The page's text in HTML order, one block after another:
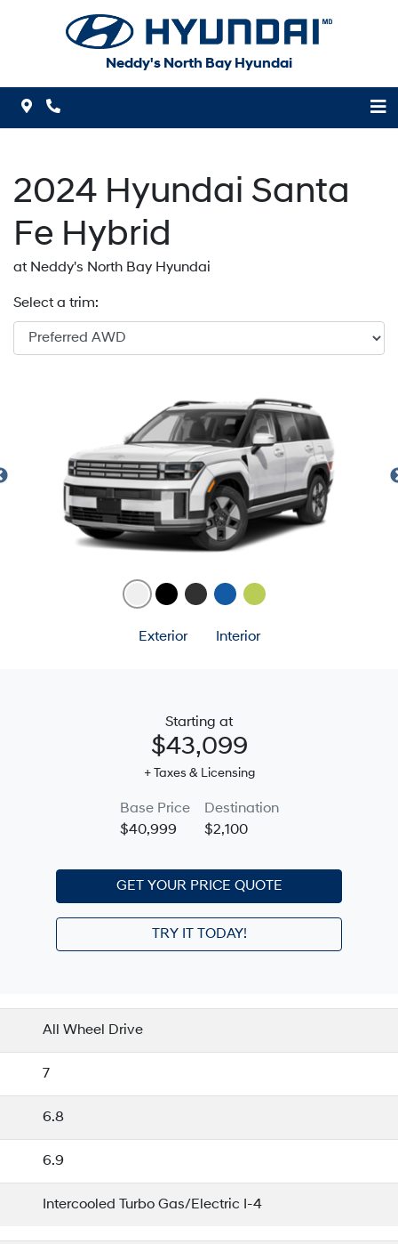
Neddy's North Bay Hyundai
Map Icon
2024 Hyundai Santa
Fe Hybrid
at Neddy's North Bay Hyundai
Select a trim:
Exterior Interior
Starting at
$43,099
+ Taxes & Licensing
Base Price
$40,999
Destination
$2,100
GET YOUR PRICE QUOTE
TRY IT TODAY!
All Wheel Drive
7
6.8
6.9
Intercooled Turbo Gas/Electric I-4